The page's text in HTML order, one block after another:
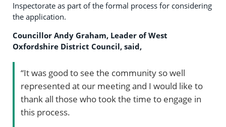
Inspectorate as part of the formal process for considering
the application.
Councillor Andy Graham, Leader of West
Oxfordshire District Council, said,
“It was good to see the community so well
represented at our meeting and I would like to
thank all those who took the time to engage in
this process.